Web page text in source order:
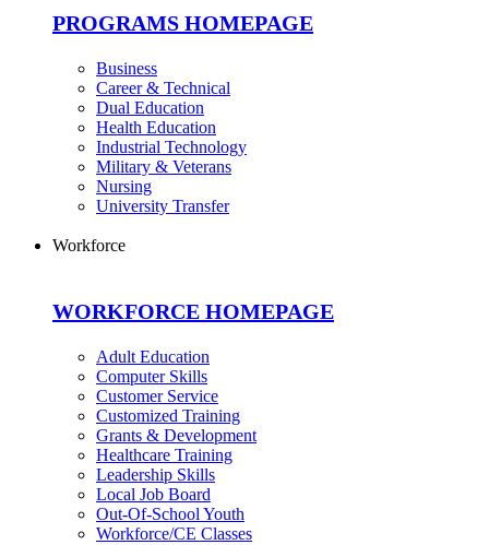
PROGRAMS HOMEPAGE
Business
Career & Technical
Dual Education
Health Education
Industrial Technology
Military & Veterans
Nursing
University Transfer
Workforce
WORKFORCE HOMEPAGE
Adult Education
Computer Skills
Customer Service
Customized Training
Grants & Development
Healthcare Training
Leadership Skills
Local Job Board
Out-Of-School Youth
Workforce/CE Classes